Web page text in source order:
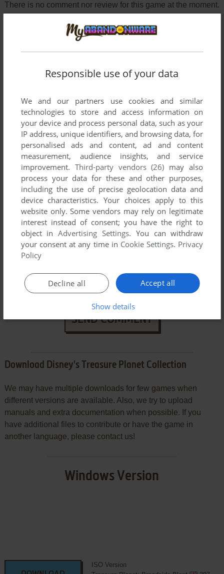
There is no comment nor review for this game at the moment.
comment anything you'd like. If you have trouble to run
abandonware guide first!
YOUR COMMENT:
SEND COMMENT
Download Disney's Treasure Planet Collection
We may have multiple downloads for few games when
different versions are available. Also, we try to upload
manuals and extra documentation when possible. If you
have additional files to contribute or have the game in
another language, please contact us!
Windows Version
ISO Version
Responsible use of your data
We and our partners use cookies and similar
technologies to store and access information on
your device and process personal data, such as your
IP address, unique identifiers, and browsing data, for
personalised ads and content, ad and content
measurement, audience insights, and service
improvement. Third-party vendors (26) may also
process your data for these and other purposes,
including the use of precise geolocation data and
device characteristics. Your choices apply to this
website only. Some vendors may rely on legitimate
interest instead of consent; you have the right to
object inAdvertising Settings. You can withdraw
your consent at any time in Cookie Settings. Privacy
Policy
Accept all
Decline all
Show details